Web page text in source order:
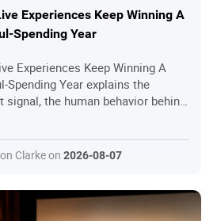
Experiences Keep Winning A
Spending Year
Experiences Keep Winning A
Spending Year explains the
signal, the human behavior behind
Clarke on 2026-08-07